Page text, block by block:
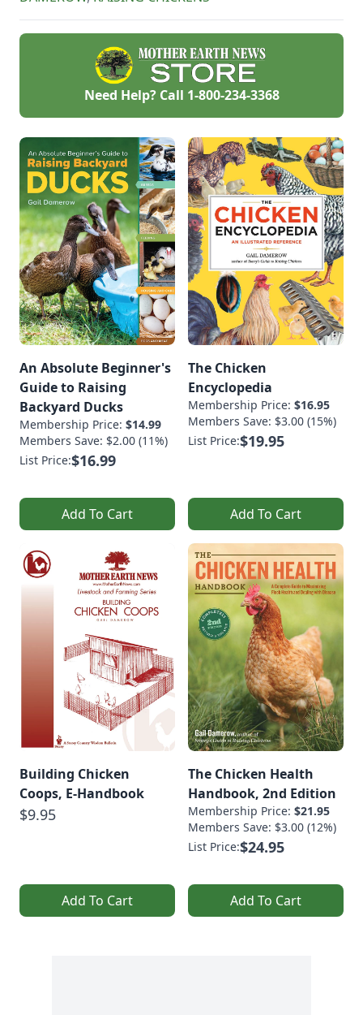
stressful
environment.
Need Help? Call 1-800-234-3368
An Absolute Beginner's
Guide to Raising
Backyard Ducks
Membership Price: $14.99
Members Save: $2.00 (11%)
List Price:$16.99
Add To Cart
The Chicken
Encyclopedia
Membership Price: $16.95
Members Save: $3.00 (15%)
List Price:$19.95
Add To Cart
Building Chicken
Coops, E-Handbook
$9.95
Add To Cart
The Chicken Health
Handbook, 2nd Edition
Membership Price: $21.95
Members Save: $3.00 (12%)
List Price:$24.95
Add To Cart